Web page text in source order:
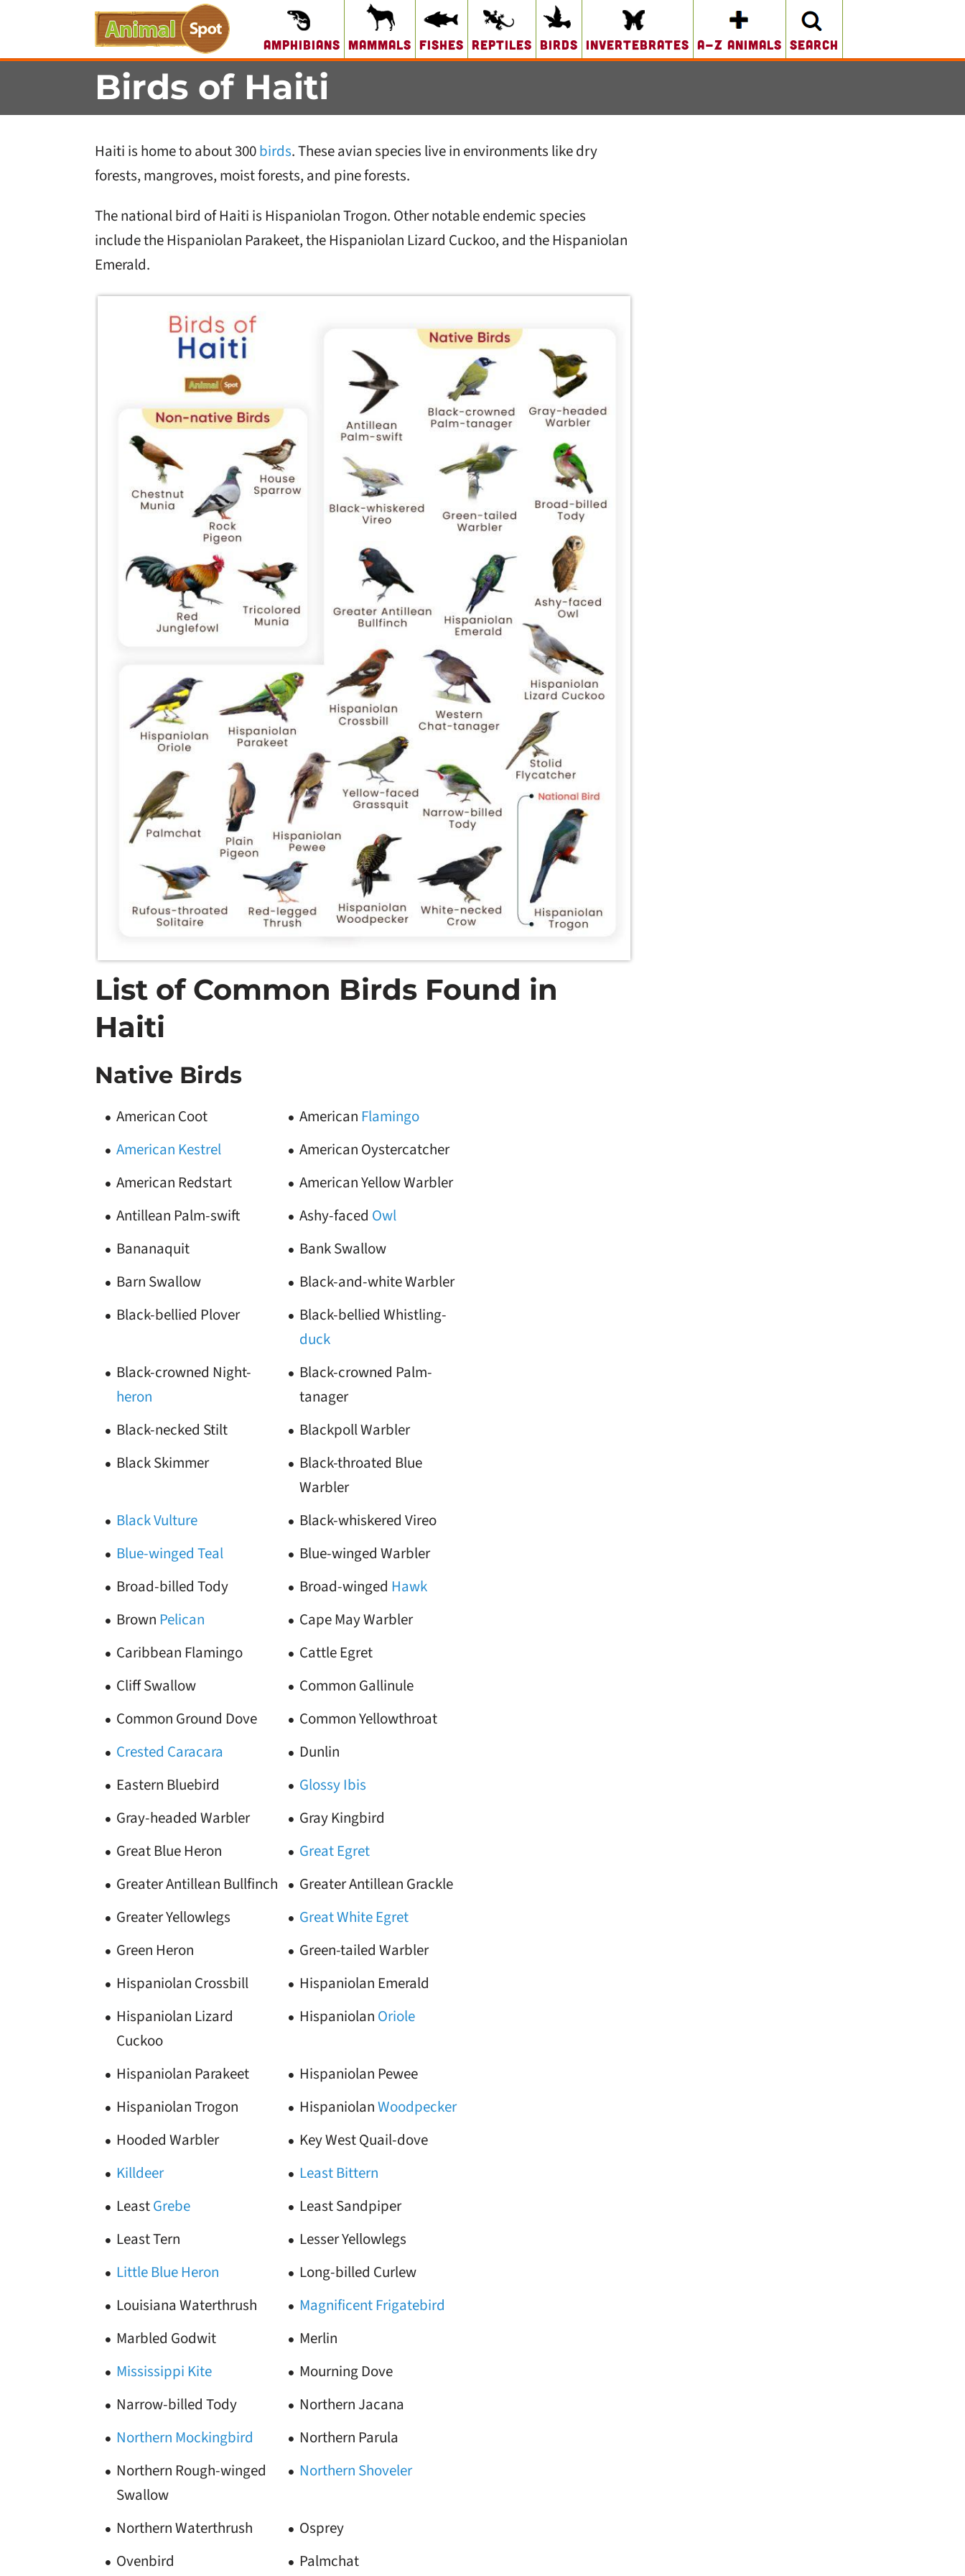
Amphibians Mammals Fishes Reptiles Birds Invertebrates A-Z Animals search
Birds of Haiti
Haiti is home to about 300birds. These avian species live in environments like dry
forests, mangroves, moist forests, and pine forests.
The national bird of Haiti is Hispaniolan Trogon. Other notable endemic species
include the Hispaniolan Parakeet, the Hispaniolan Lizard Cuckoo, and the Hispaniolan
Emerald.
List of Common Birds Found in
Haiti
Native Birds
American Coot American Flamingo
American Kestrel
American Oystercatcher
American Redstart
American Yellow Warbler
Antillean Palm-swift
Ashy-faced Owl
Bananaquit
Bank Swallow
Barn Swallow
Black-and-white Warbler
Black-bellied Plover
Black-bellied Whistling-
duck
Black-crowned Night-
heron
Black-crowned Palm-
tanager
Black-necked Stilt
Blackpoll Warbler
Black Skimmer
Black-throated Blue
Warbler
Black Vulture
Black-whiskered Vireo
Blue-winged Teal
Blue-winged Warbler
Broad-billed Tody
Broad-winged Hawk
Brown Pelican
Cape May Warbler
Caribbean Flamingo
Cattle Egret
Cliff Swallow
Common Gallinule
Common Ground Dove
Common Yellowthroat
Crested Caracara
Dunlin
Eastern Bluebird
Glossy Ibis
Gray-headed Warbler
Gray Kingbird
Great Blue Heron
Great Egret
Greater Antillean Bullfinch
Greater Antillean Grackle
Greater Yellowlegs
Great White Egret
Green Heron
Green-tailed Warbler
Hispaniolan Crossbill
Hispaniolan Emerald
Hispaniolan Lizard
Cuckoo
Hispaniolan Oriole
Hispaniolan Parakeet
Hispaniolan Pewee
Hispaniolan Trogon
HispaniolanWoodpecker
Hooded Warbler
Key West Quail-dove
Killdeer
Least Bittern
LeastGrebe
Least Sandpiper
Least Tern
Lesser Yellowlegs
Little Blue Heron
Long-billed Curlew
Louisiana Waterthrush
Magnificent Frigatebird
Marbled Godwit
Merlin
Mississippi Kite
Mourning Dove
Narrow-billed Tody
Northern Jacana
Northern Mockingbird
Northern Parula
Northern Rough-winged
Swallow
Northern Shoveler
Northern Waterthrush
Osprey
Ovenbird
Palmchat